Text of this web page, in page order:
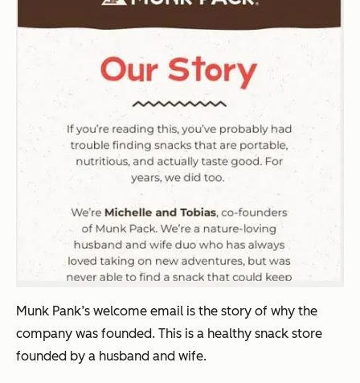
Munk Pank’s welcome email is the story of why the
company was founded. This is a healthy snack store
founded by a husband and wife.